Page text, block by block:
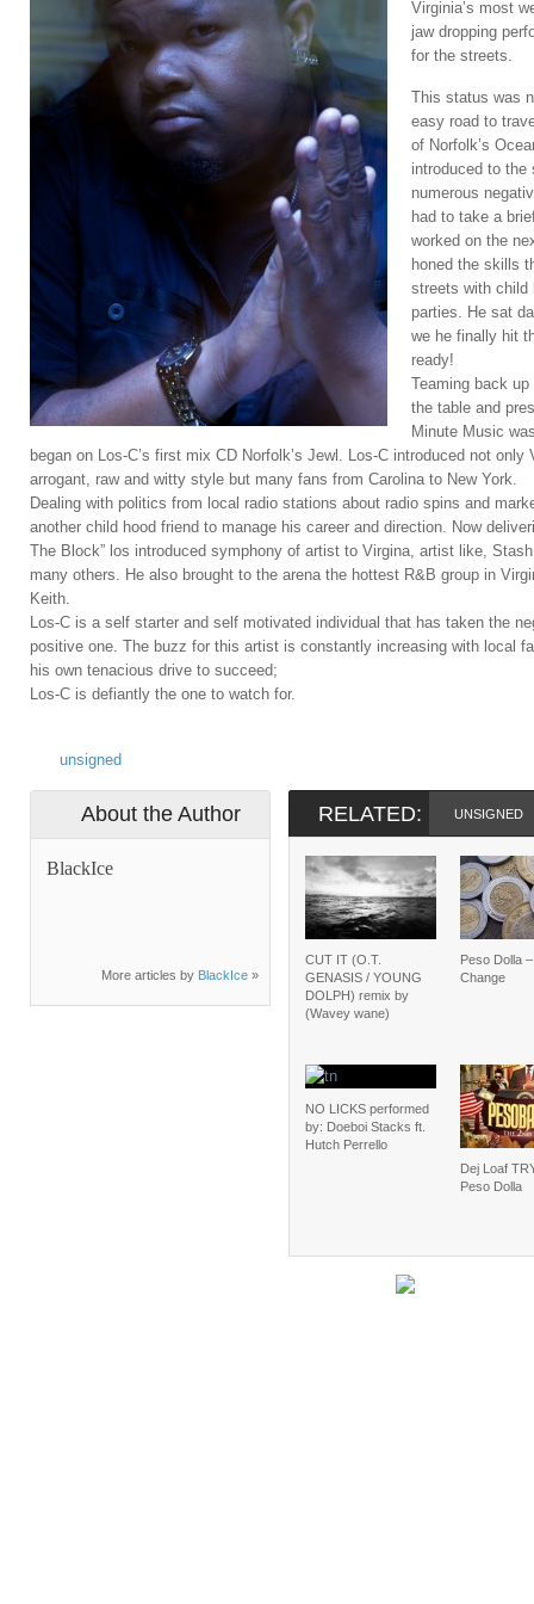
Virginia’s most
jaw dropping
for the streets.
This status was
easy road to
of Norfolk’s
introduced to the
numerous
had to take a
worked on the
honed the skills
streets with child
parties. He sat
we he finally hit
ready!
Teaming back
the table and
Minute Music
began on Los-C’s first mix CD Norfolk’s Jewl. Los-C introduced not
arrogant, raw and witty style but many fans from Carolina to New York.
Dealing with politics from local radio stations about radio spins and
another child hood friend to manage his career and direction. Now
The Block” los introduced symphony of artist to Virgina, artist like,
many others. He also brought to the arena the hottest R&B group in
Keith.
Los-C is a self starter and self motivated individual that has taken the
positive one. The buzz for this artist is constantly increasing with local
his own tenacious drive to succeed;
Los-C is defiantly the one to watch for.
unsigned
About the Author
BlackIce
More articles by BlackIce »
RELATED: UNSIGNED
CUT IT (O.T.
GENASIS / YOUNG
DOLPH) remix by
(Wavey wane)
Peso Dolla
Change
NO LICKS performed
by: Doeboi Stacks ft.
Hutch Perrello
Dej Loaf
Peso Dolla